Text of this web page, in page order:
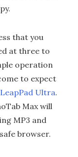
that you
at three to
operation
to expect
LeapPad Ultra.
Max will
MP3 and
browser.